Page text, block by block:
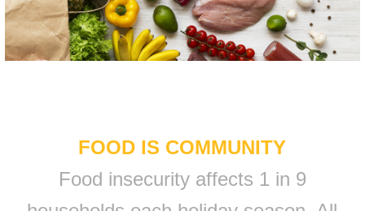
FOOD IS COMMUNITY
Food insecurity affects 1 in 9